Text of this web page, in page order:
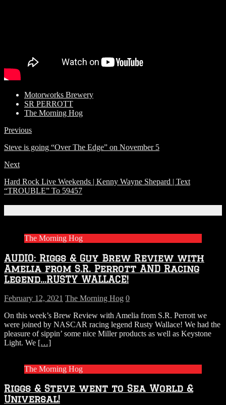
Motorworks Brewery
SR PERROTT
The Morning Hog
Previous
Steve is going “Over The Edge” on November 5
Next
Hard Rock Live Weekends | Kenny Wayne Shepard | Text
“TROUBLE” To 59457
The Morning Hog
AUDIO: Riggs & Guy Brew Review with
Amelia from S.R. Perrott AND Racing
Legend…RUSTY WALLACE!
February 12, 2021 The Morning Hog 0
On this week’s Brew Review with Amelia from S.R. Perrott we
were joined by NASCAR racing legend Rusty Wallace! We had the
pleasure of sippin’ some nice Miller products as well as Keystone
Light. We […]
The Morning Hog
Riggs & Steve went to Sea World &
Universal!